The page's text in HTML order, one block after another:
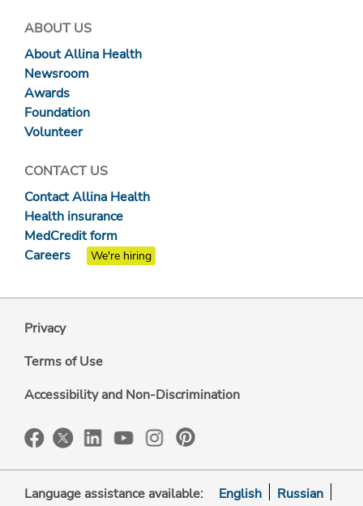
ABOUT US
About Allina Health
Newsroom
Awards
Foundation
Volunteer
CONTACT US
Contact Allina Health
Health insurance
MedCredit form
Careers
We're hiring
Privacy
Terms of Use
Accessibility and Non-Discrimination
Language assistance available: English Russian